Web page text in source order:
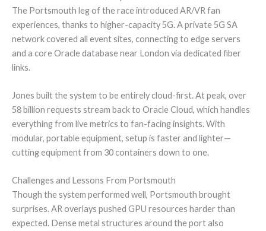
The Portsmouth leg of the race introduced AR/VR fan
experiences, thanks to higher-capacity 5G. A private 5G SA
network covered all event sites, connecting to edge servers
and a core Oracle database near London via dedicated fiber
links.
Jones built the system to be entirely cloud-first. At peak, over
58 billion requests stream back to Oracle Cloud, which handles
everything from live metrics to fan-facing insights. With
modular, portable equipment, setup is faster and lighter—
cutting equipment from 30 containers down to one.
Challenges and Lessons From Portsmouth
Though the system performed well, Portsmouth brought
surprises. AR overlays pushed GPU resources harder than
expected. Dense metal structures around the port also